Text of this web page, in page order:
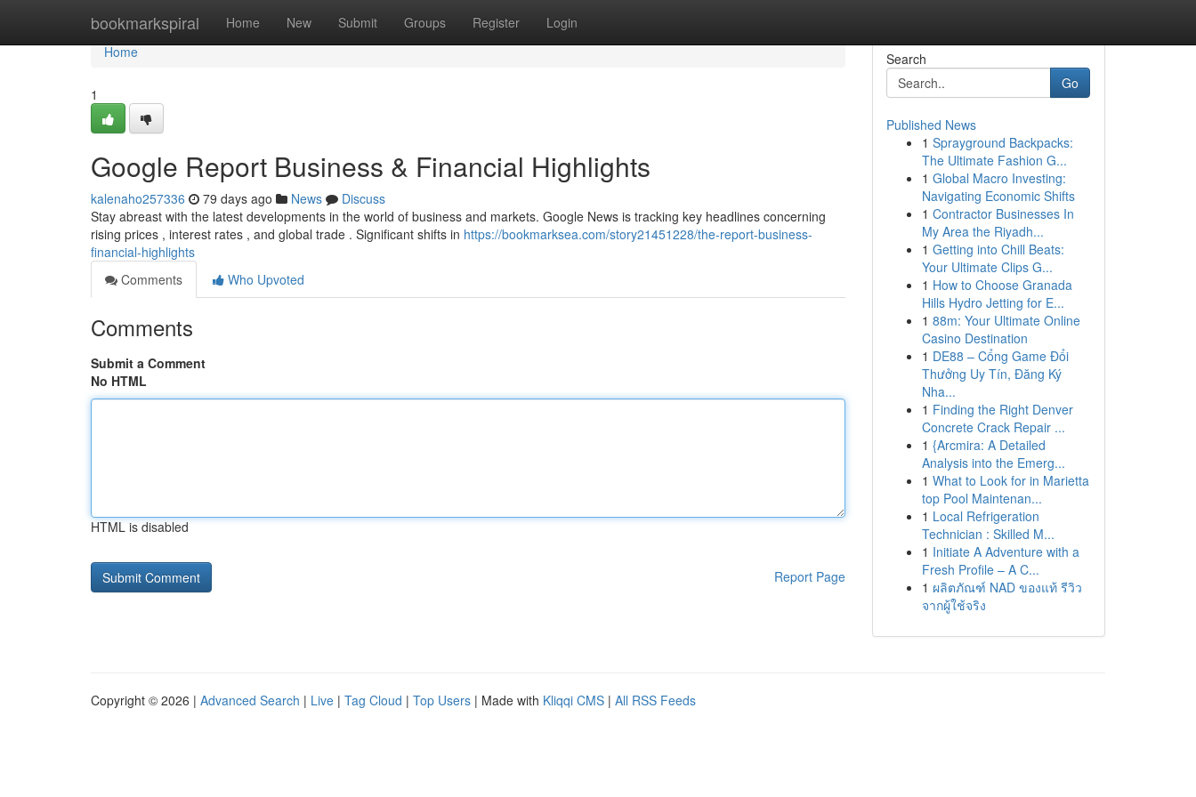
bookmarkspiral Home New Submit Groups Register Login
Home
Home
1
Google Report Business & Financial Highlights
kalenaho257336 79 days ago News
Discuss
Stay abreast with the latest developments in the world of business and markets. Google News is tracking key headlines concerning
rising prices , interest rates , and global trade . Significant shifts in https://bookmarksea.com/story21451228/the-report-business-
financial-highlights
Comments
Who Upvoted
Comments
Submit a Comment
No HTML
HTML is disabled
Report Page
Search
Go
Published News
1 Sprayground Backpacks:
The Ultimate Fashion G...
1 Global Macro Investing:
Navigating Economic Shifts
1 Contractor Businesses In
My Area the Riyadh...
1 Getting into Chill Beats:
Your Ultimate Clips G...
1 How to Choose Granada
Hills Hydro Jetting for E...
1 88m: Your Ultimate Online
Casino Destination
1 DE88 – Cổng Game Đổi
Thưởng Uy Tín, Đăng Ký
Nha...
1 Finding the Right Denver
Concrete Crack Repair ...
1 {Arcmira: A Detailed
Analysis into the Emerg...
1 What to Look for in Marietta
top Pool Maintenan...
1 Local Refrigeration
Technician : Skilled M...
1 Initiate A Adventure with a
Fresh Profile – A C...
1 ผลิตภัณฑ์ NAD ของแท้ รีวิว
จากผู้ใช้จริง
Copyright © 2026 | Advanced Search | Live | Tag Cloud | Top Users | Made with Kliqqi CMS | All RSS Feeds